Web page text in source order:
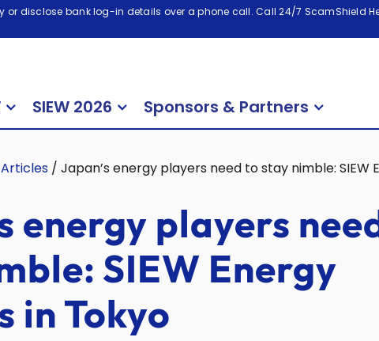
or disclose bank log-in details over a phone call. Call 24/7 ScamShield
SIEW 2026 Sponsors & Partners
Articles / Japan’s energy players need to stay nimble: SIEW
energy players
SIEW Energy
in Tokyo